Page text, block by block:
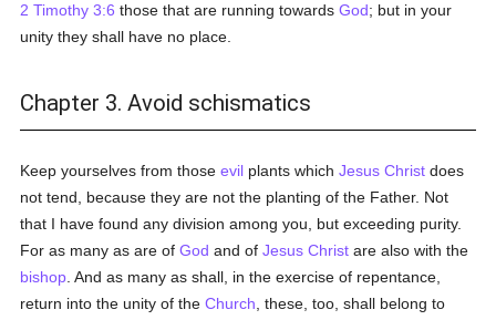
2 Timothy 3:6 those that are running towardsGod; but in your
unity they shall have no place.
Chapter 3. Avoid schismatics
Keep yourselves from thoseevil plants whichJesus Christ does
not tend, because they are not the planting of the Father. Not
that I have found any division among you, but exceeding purity.
For as many as are ofGod and ofJesus Christ are also with the
bishop . And as many as shall, in the exercise of repentance,
return into the unity of theChurch , these, too, shall belong to